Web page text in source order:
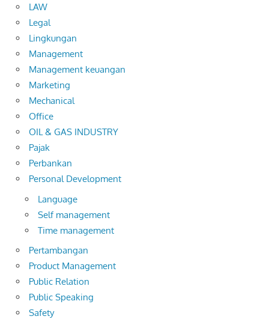
LAW
Legal
Lingkungan
Management
Management keuangan
Marketing
Mechanical
Office
OIL & GAS INDUSTRY
Pajak
Perbankan
Personal Development
Language
Self management
Time management
Pertambangan
Product Management
Public Relation
Public Speaking
Safety